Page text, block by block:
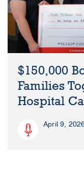
$150,000
Families
Hospital
April 9,